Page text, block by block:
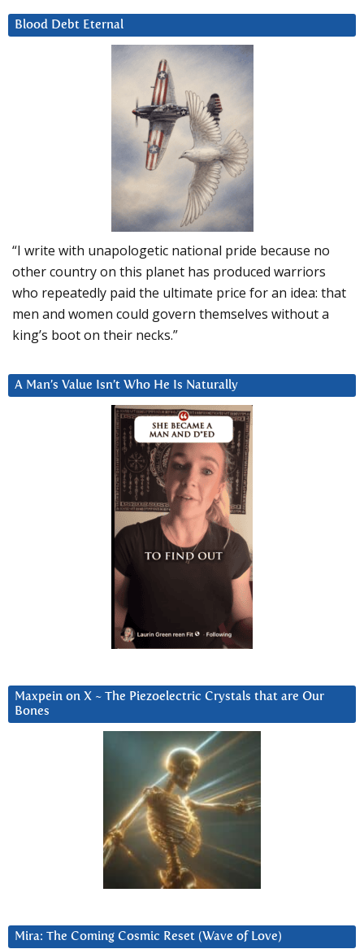
Blood Debt Eternal
“I write with unapologetic national pride because no
other country on this planet has produced warriors
who repeatedly paid the ultimate price for an idea: that
men and women could govern themselves without a
king’s boot on their necks.”
A Man’s Value Isn’t Who He Is Naturally
Maxpein on X ~ The Piezoelectric Crystals that are Our
Bones
Mira: The Coming Cosmic Reset (Wave of Love)